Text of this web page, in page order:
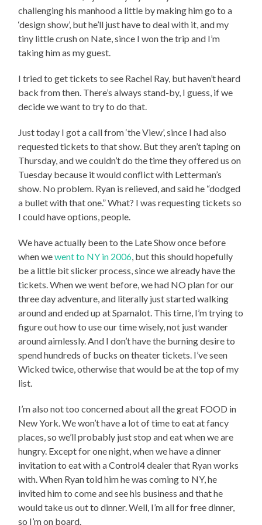
challenging his manhood a little by making him go to a
‘design show’, but he’ll just have to deal with it, and my
tiny little crush on Nate, since I won the trip and I’m
taking him as my guest.
I tried to get tickets to see Rachel Ray, but haven’t heard
back from then. There’s always stand-by, I guess, if we
decide we want to try to do that.
Just today I got a call from ‘the View’, since I had also
requested tickets to that show. But they aren’t taping on
Thursday, and we couldn’t do the time they offered us on
Tuesday because it would conflict with Letterman’s
show. No problem. Ryan is relieved, and said he “dodged
a bullet with that one.” What? I was requesting tickets so
I could have options, people.
We have actually been to the Late Show once before
when wewent to NY in 2006 , but this should hopefully
be a little bit slicker process, since we already have the
tickets. When we went before, we had NO plan for our
three day adventure, and literally just started walking
around and ended up at Spamalot. This time, I’m trying to
figure out how to use our time wisely, not just wander
around aimlessly. And I don’t have the burning desire to
spend hundreds of bucks on theater tickets. I’ve seen
Wicked twice, otherwise that would be at the top of my
list.
I’m also not too concerned about all the great FOOD in
New York. We won’t have a lot of time to eat at fancy
places, so we’ll probably just stop and eat when we are
hungry. Except for one night, when we have a dinner
invitation to eat with a Control4 dealer that Ryan works
with. When Ryan told him he was coming to NY, he
invited him to come and see his business and that he
would take us out to dinner. Well, I’m all for free dinner,
so I’m on board.